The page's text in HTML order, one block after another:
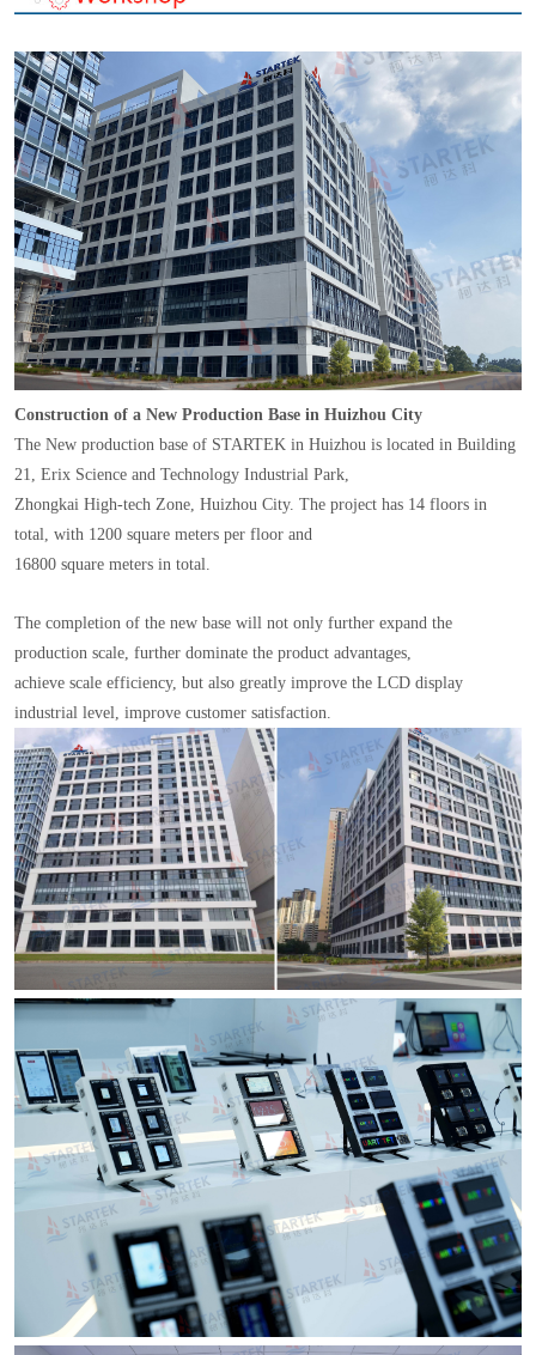
Construction of a New Production Base in Huizhou City
The New production base of STARTEK in Huizhou is located in Building
21, Erix Science and Technology Industrial Park,
Zhongkai High-tech Zone, Huizhou City. The project has 14 floors in
total, with 1200 square meters per floor and
16800 square meters in total.
The completion of the new base will not only further expand the
production scale, further dominate the product advantages,
achieve scale efficiency, but also greatly improve the LCD display
industrial level, improve customer satisfaction.